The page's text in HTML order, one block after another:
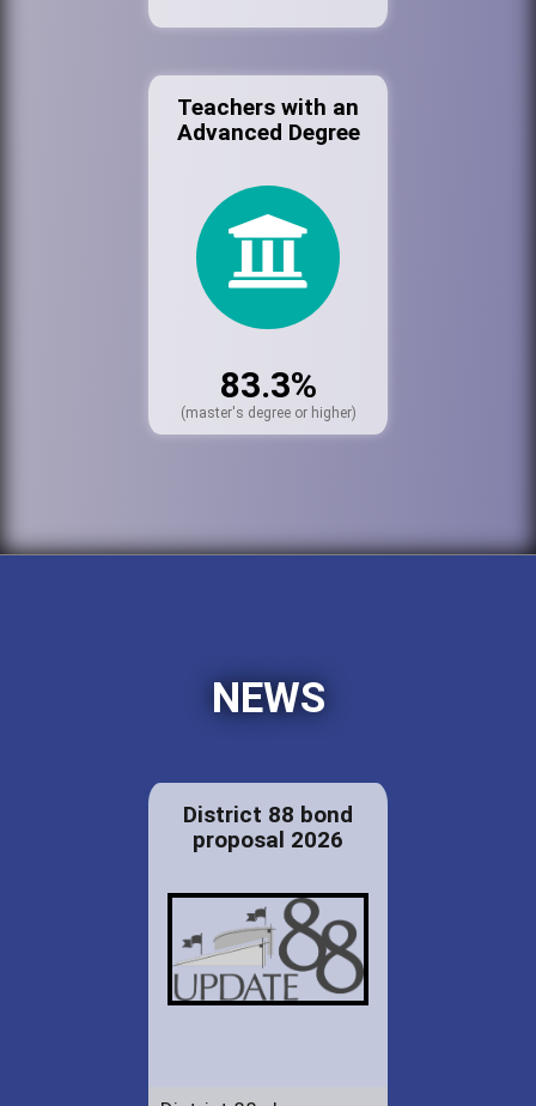
Teachers with an
Advanced Degree
83.3%
(master's degree or higher)
NEWS
District 88 bond
proposal 2026